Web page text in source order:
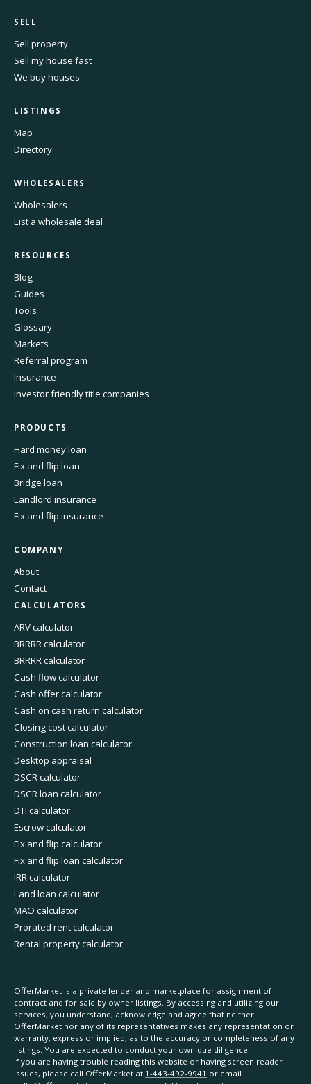
SELL
Sell property
Sell my house fast
We buy houses
LISTINGS
Map
Directory
WHOLESALERS
Wholesalers
List a wholesale deal
RESOURCES
Blog
Guides
Tools
Glossary
Markets
Referral program
Insurance
Investor friendly title companies
PRODUCTS
Hard money loan
Fix and flip loan
Bridge loan
Landlord insurance
Fix and flip insurance
COMPANY
About
Contact
CALCULATORS
ARV calculator
BRRRR calculator
BRRRR calculator
Cash flow calculator
Cash offer calculator
Cash on cash return calculator
Closing cost calculator
Construction loan calculator
Desktop appraisal
DSCR calculator
DSCR loan calculator
DTI calculator
Escrow calculator
Fix and flip calculator
Fix and flip loan calculator
IRR calculator
Land loan calculator
MAO calculator
Prorated rent calculator
Rental property calculator
OfferMarket is a private lender and marketplace for assignment of
contract and for sale by owner listings. By accessing and utilizing our
services, you understand, acknowledge and agree that neither
OfferMarket nor any of its representatives makes any representation or
warranty, express or implied, as to the accuracy or completeness of any
listings. You are expected to conduct your own due diligence.
If you are having trouble reading this website or having screen reader
issues, please call OfferMarket at 1-443-492-9941 or email